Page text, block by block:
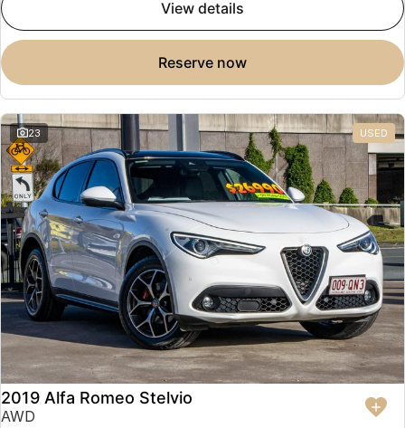
view details
reserve now
23 USED
2019 Alfa Romeo Stelvio
AWD